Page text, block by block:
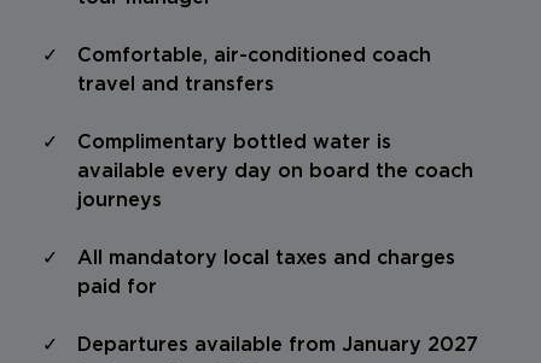
Comfortable, air-conditioned coach
travel and transfers
Complimentary bottled water is
available every day on board the coach
journeys
All mandatory local taxes and charges
paid for
Departures available from January 2027